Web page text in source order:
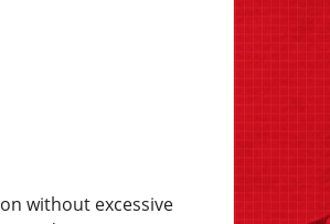
without excessive